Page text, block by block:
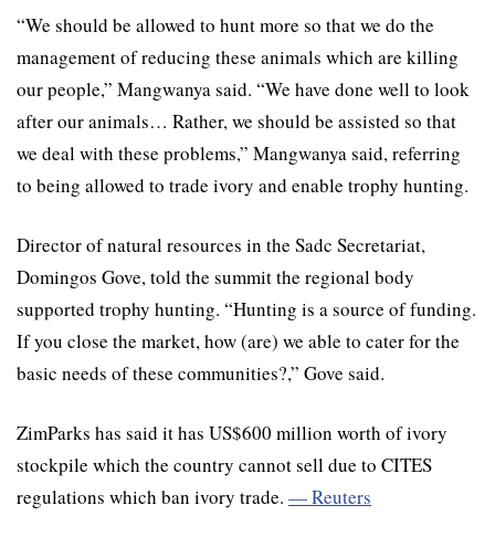
“We should be allowed to hunt more so that we do the
management of reducing these animals which are killing
our people,” Mangwanya said. “We have done well to look
after our animals… Rather, we should be assisted so that
we deal with these problems,” Mangwanya said, referring
to being allowed to trade ivory and enable trophy hunting.
Director of natural resources in the Sadc Secretariat,
Domingos Gove, told the summit the regional body
supported trophy hunting. “Hunting is a source of funding.
If you close the market, how (are) we able to cater for the
basic needs of these communities?,” Gove said.
ZimParks has said it has US$600 million worth of ivory
stockpile which the country cannot sell due to CITES
regulations which ban ivory trade. — Reuters